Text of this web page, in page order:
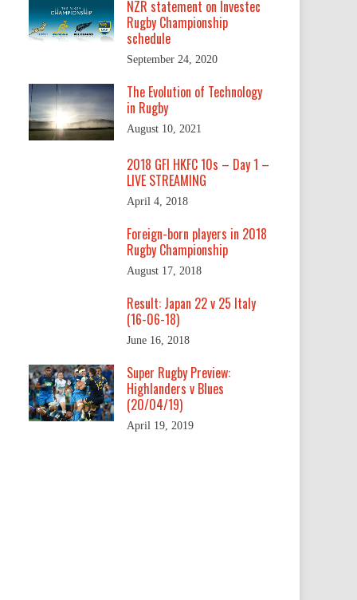
NZR statement on Investec
Rugby Championship
schedule
September 24, 2020
The Evolution of Technology
in Rugby
August 10, 2021
2018 GFI HKFC 10s – Day 1 –
LIVE STREAMING
April 4, 2018
Foreign-born players in 2018
Rugby Championship
August 17, 2018
Result: Japan 22 v 25 Italy
(16-06-18)
June 16, 2018
Super Rugby Preview:
Highlanders v Blues
(20/04/19)
April 19, 2019